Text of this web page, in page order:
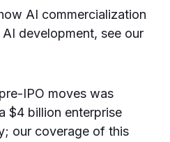
AI commercialization
development, see our
IPO moves was
$4 billion enterprise
our coverage of this